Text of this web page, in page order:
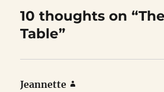
10 thoughts on
Table”
Jeannette